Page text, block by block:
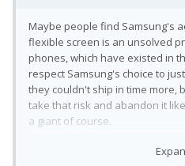
Maybe people find Samsung's
flexible screen is an unsolved
phones, which have existed in
respect Samsung's choice to
they couldn't ship in time more,
take that risk and abandon it
a giant of course.
And the fact that this is a pre-